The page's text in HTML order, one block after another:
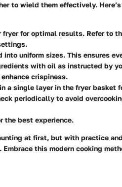
to wield them effectively.
for optimal results. Refer to
into uniform sizes. This ensures
with oil as instructed by
crispiness.
a single layer in the fryer basket
periodically to avoid
the best experience.
at first, but with practice
this modern cooking